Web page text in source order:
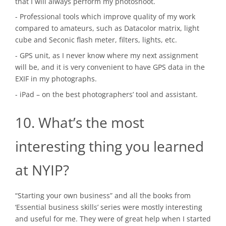
- Professional tools which improve quality of my work
compared to amateurs, such as Datacolor matrix, light
cube and Seconic flash meter, filters, lights, etc.
- GPS unit, as I never know where my next assignment
will be, and it is very convenient to have GPS data in the
EXIF in my photographs.
- iPad – on the best photographers’ tool and assistant.
10. What’s the most
interesting thing you learned
at NYIP?
“Starting your own business” and all the books from
‘Essential business skills’ series were mostly interesting
and useful for me. They were of great help when I started